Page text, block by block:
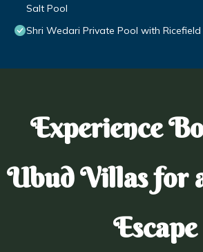
Salt Pool
Shri Wedari Private Pool with
Experience
Ubud Villas for
Escape